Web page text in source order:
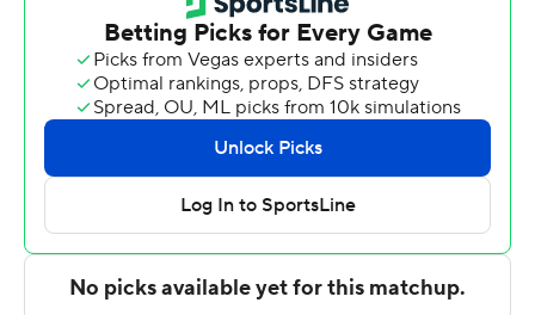
4 for 4 from the line to finish with 15 points. The Fightin'
Blue Hens snapped a five-game skid.
The Tribe (14-11, 8-4) were led by Gabe Dorsey, who
posted 19 points. Chase Lowe added 12 points, seven
rebounds and three steals for William & Mary. Kyle
Pulliam finished with 10 points.
Delaware led William & Mary at the half, 43-30, with
Camden scoring 10 points before the break. Reilly